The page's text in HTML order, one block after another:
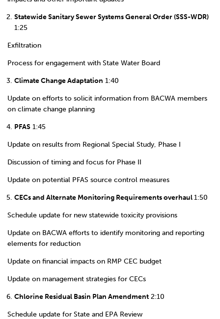
Statewide Sanitary Sewer Systems General Order (SSS-WDR)
1:25
Exfiltration
Process for engagement with State Water Board
Climate Change Adaptation 1:40
Update on efforts to solicit information from BACWA members
on climate change planning
PFAS 1:45
Update on results from Regional Special Study, Phase I
Discussion of timing and focus for Phase II
Update on potential PFAS source control measures
CECs and Alternate Monitoring Requirements overhaul1:50
Schedule update for new statewide toxicity provisions
Update on BACWA efforts to identify monitoring and reporting
elements for reduction
Update on financial impacts on RMP CEC budget
Update on management strategies for CECs
Chlorine Residual Basin Plan Amendment 2:10
Schedule update for State and EPA Review